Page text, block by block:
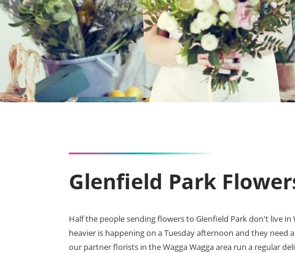
Glenfield Park
Half the people sending flowers to Glenfield Park don't live
heavier is happening on a Tuesday afternoon and they
our partner florists in the Wagga Wagga area run a regular